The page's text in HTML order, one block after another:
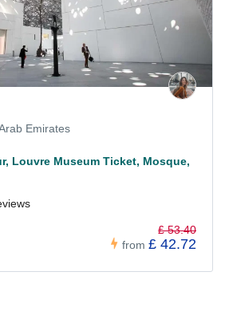
Emirates
Louvre Museum Ticket, Mosque,
from
£ 53.40
£ 42.72